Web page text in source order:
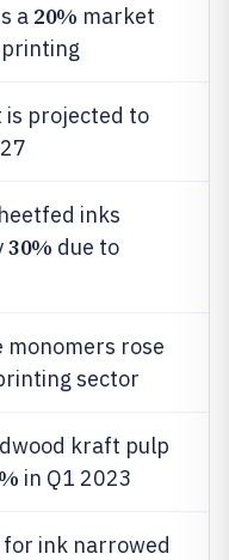
a 20% market
projected to
inks
30% due to
monomers rose
sector
kraft pulp
in Q1 2023
ink narrowed